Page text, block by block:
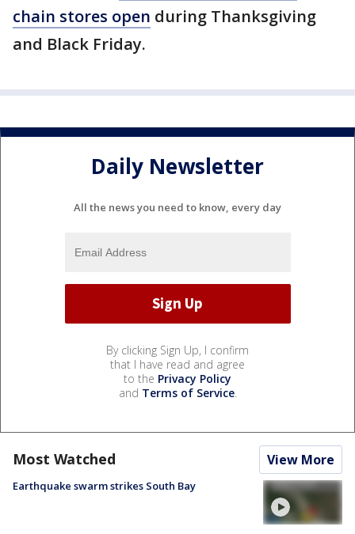
chain stores open during Thanksgiving
and Black Friday.
Daily Newsletter
All the news you need to know, every day
By clicking Sign Up, I confirm
that I have read and agree
to the Privacy Policy
and Terms of Service.
Most Watched View More
Earthquake swarm strikes South Bay